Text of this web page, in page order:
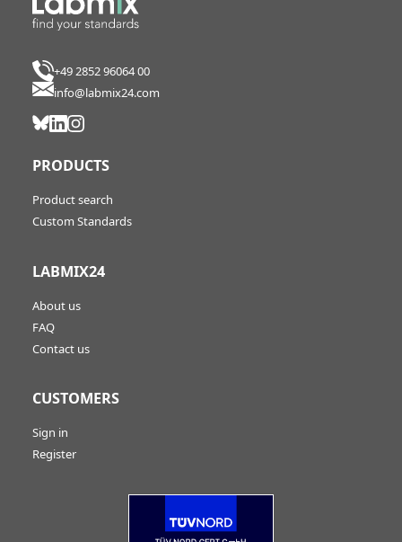
+49 2852 96064 00
info@labmix24.com
PRODUCTS
Product search
Custom Standards
LABMIX24
About us
FAQ
Contact us
CUSTOMERS
Sign in
Register